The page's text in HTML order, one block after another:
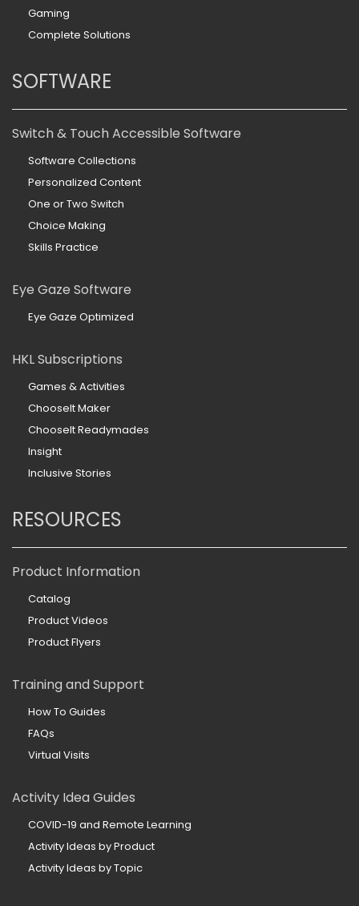
Gaming
Complete Solutions
SOFTWARE
Switch & Touch Accessible Software
Software Collections
Personalized Content
One or Two Switch
Choice Making
Skills Practice
Eye Gaze Software
Eye Gaze Optimized
HKL Subscriptions
Games & Activities
ChooseIt Maker
ChooseIt Readymades
Insight
Inclusive Stories
RESOURCES
Product Information
Catalog
Product Videos
Product Flyers
Training and Support
How To Guides
FAQs
Virtual Visits
Activity Idea Guides
COVID-19 and Remote Learning
Activity Ideas by Product
Activity Ideas by Topic